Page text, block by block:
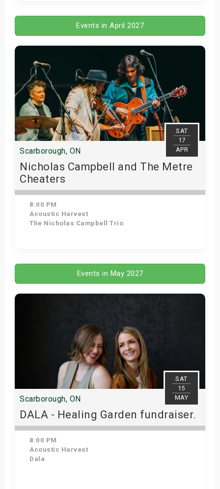
Events in April 2027
SAT
17
APR
Scarborough, ON
Nicholas Campbell and The Metre
Cheaters
8:00 PM
Acoustic Harvest
The Nicholas Campbell Trio
Events in May 2027
SAT
15
MAY
Scarborough, ON
DALA - Healing Garden fundraiser.
8:00 PM
Acoustic Harvest
Dala